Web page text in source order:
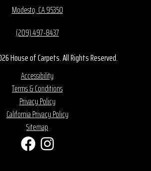
Modesto, CA 95350
(209) 497-8437
House of Carpets. All Rights Reserved.
Accessibility
Terms & Conditions
Privacy Policy
California Privacy Policy
Sitemap